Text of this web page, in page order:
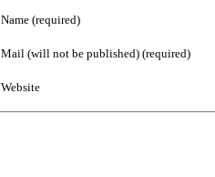
Name (required)
Mail (will not be published) (required)
Website